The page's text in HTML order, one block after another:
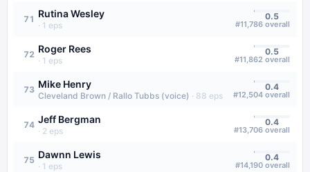
71 Rutina Wesley
· 1 eps
0.5
#11,786 overall
72 Roger Rees
· 1 eps
0.5
#11,862 overall
73 Mike Henry
Cleveland Brown / Rallo Tubbs (voice) · 88 eps
0.4
#12,504 overall
74 Jeff Bergman
· 2 eps
0.4
#13,706 overall
75 Dawnn Lewis
· 1 eps
0.4
#14,190 overall